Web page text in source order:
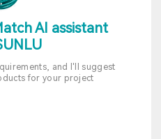
AI assistant
and I'll suggest
for your project